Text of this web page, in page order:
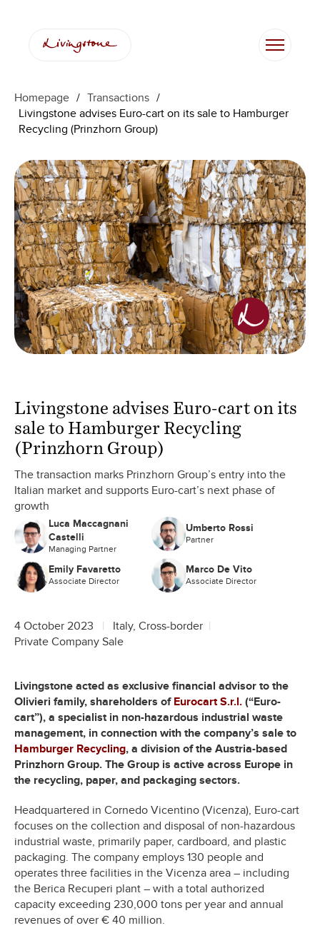
Homepage / Transactions /
Livingstone advises Euro-cart on its sale to Hamburger
Recycling (Prinzhorn Group)
Livingstone advises Euro-cart on its
sale to Hamburger Recycling
(Prinzhorn Group)
The transaction marks Prinzhorn Group’s entry into the
Italian market and supports Euro-cart’s next phase of
growth
Luca Maccagnani
Castelli
Managing Partner
Umberto Rossi
Partner
Emily Favaretto
Associate Director
Marco De Vito
Associate Director
4 October 2023
Italy, Cross-border
Private Company Sale
Livingstone acted as exclusive financial advisor to the
Olivieri family, shareholders of Eurocart S.r.l. (“Euro-
cart”), a specialist in non-hazardous industrial waste
management, in connection with the company’s sale to
Hamburger Recycling, a division of the Austria-based
Prinzhorn Group. The Group is active across Europe in
the recycling, paper, and packaging sectors.
Headquartered in Cornedo Vicentino (Vicenza), Euro-cart
focuses on the collection and disposal of non-hazardous
industrial waste, primarily paper, cardboard, and plastic
packaging. The company employs 130 people and
operates three facilities in the Vicenza area – including
the Berica Recuperi plant – with a total authorized
capacity exceeding 230,000 tons per year and annual
revenues of over € 40 million.